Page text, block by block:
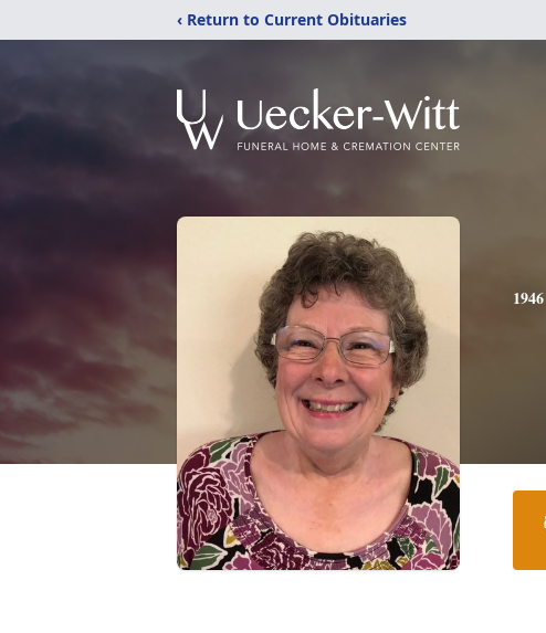
‹ Return to Current Obituaries
1946